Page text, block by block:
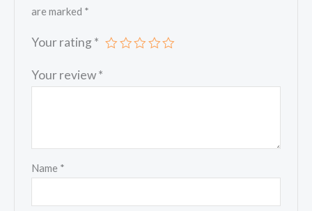
are marked *
Your rating *
Your review*
Name *